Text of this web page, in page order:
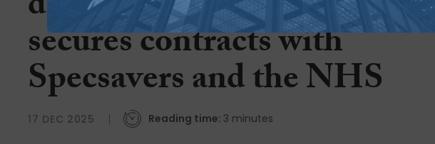
secures contracts with
Specsavers and the NHS
17 DEC 2025 Reading time: 3 minutes